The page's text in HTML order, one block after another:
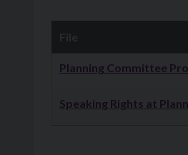
Downloads
Planning Committee
Speaking Rights at